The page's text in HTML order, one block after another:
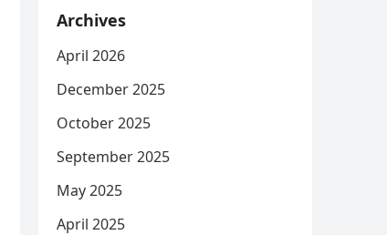
Archives
April 2026
December 2025
October 2025
September 2025
May 2025
April 2025